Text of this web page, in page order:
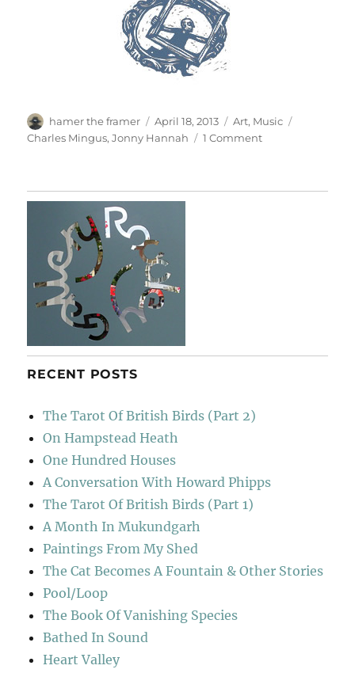
Author
hamer the framer
Posted
on
April 18, 2013 Categories
Art, Music
Charles Mingus,Jonny Hannah 1 Commenton
RECENT POSTS
The Tarot Of British Birds (Part 2)
On Hampstead Heath
One Hundred Houses
A Conversation With Howard Phipps
The Tarot Of British Birds (Part 1)
A Month In Mukundgarh
Paintings From My Shed
The Cat Becomes A Fountain & Other Stories
Pool/Loop
The Book Of Vanishing Species
Bathed In Sound
Heart Valley